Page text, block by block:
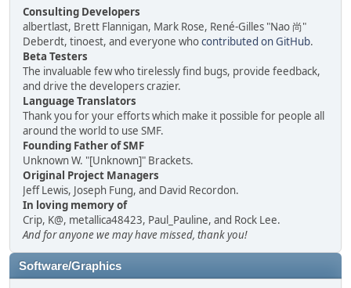
Consulting Developers
albertlast, Brett Flannigan, Mark Rose, René-Gilles "Nao 尚"
Deberdt, tinoest, and everyone whocontributed on GitHub.
Beta Testers
The invaluable few who tirelessly find bugs, provide feedback,
and drive the developers crazier.
Language Translators
Thank you for your efforts which make it possible for people all
around the world to use SMF.
Founding Father of SMF
Unknown W. "[Unknown]" Brackets.
Original Project Managers
Jeff Lewis, Joseph Fung, and David Recordon.
In loving memory of
Crip, K@, metallica48423, Paul_Pauline, and Rock Lee.
And for anyone we may have missed, thank you!
Software/Graphics